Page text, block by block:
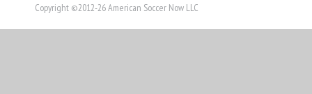
Copyright ©2012-26 American Soccer Now LLC